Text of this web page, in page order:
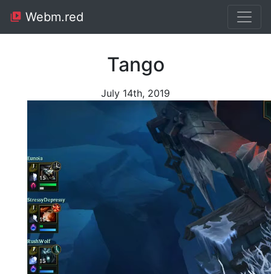
Webm.red
Tango
July 14th, 2019